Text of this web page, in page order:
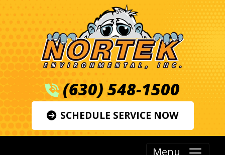
(630) 548-1500
SCHEDULE SERVICE NOW
Menu